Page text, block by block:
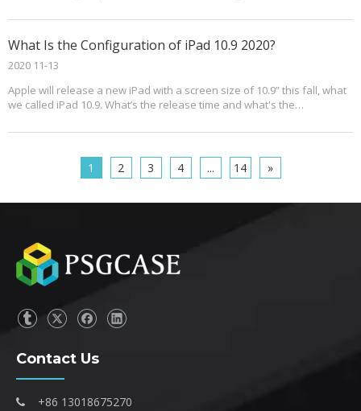
What Is the Configuration of iPad 10.9 2020?
2020 11-13
Apple will release a new iPad with a screen size of 10.9” this fall, what
we called iPad 10.9. What’s the release time and what's the
1 2 3 4 ... 14 »
Contact Us
 +86 13018675270